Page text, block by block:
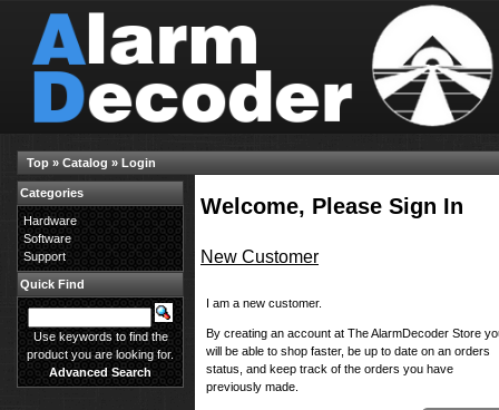
Top » Catalog » Login
Welcome, Please Sign In
New Customer
I am a new customer.
By creating an account at The AlarmDecoder Store
will be able to shop faster, be up to date on an orders
status, and keep track of the orders you have
previously made.
Categories
Hardware
Software
Support
Quick Find
Use keywords to find the
product you are looking for.
Advanced Search